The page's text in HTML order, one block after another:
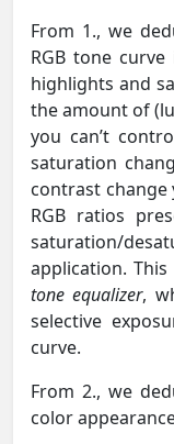
From 1., we
RGB tone
highlights and
the amount of
you can’t
saturation
contrast change
RGB ratios
saturation/
application.
tone equalizer,
selective
curve.
From 2., we
color